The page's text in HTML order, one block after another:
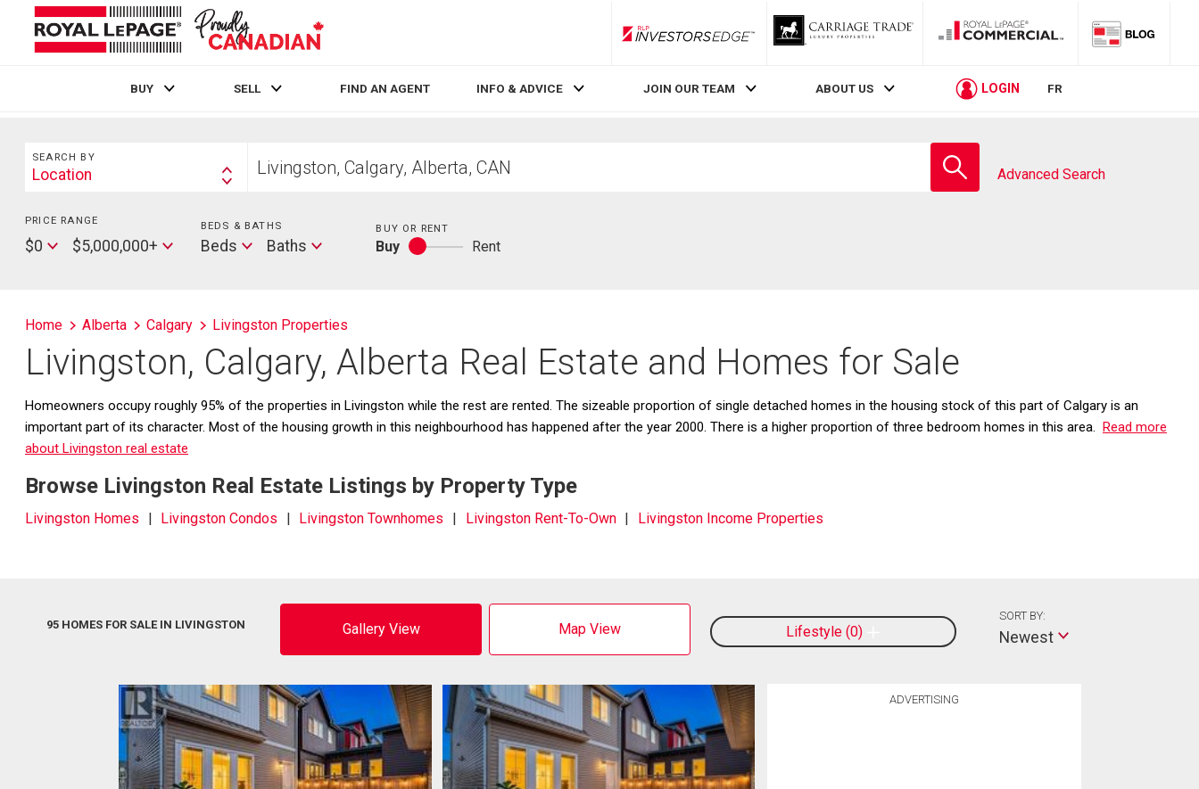
RLP InvestorsEdge
BUY SELL FIND AN AGENT INFO & ADVICE JOIN OUR TEAM ABOUT US LOGIN FR
Search
SEARCH BY
Search
Location
your
school
Advanced Search
PRICE RANGE
Min
Price
$0
Max
Price
$5,000,000+
BEDS & BATHS Beds
Beds Baths
Baths
BUY OR RENT
Buy
Buy
Rent
Home Alberta Calgary Livingston Properties
Livingston, Calgary, Alberta Real Estate and Homes for Sale
Homeowners occupy roughly 95% of the properties in Livingston while the rest are rented. The sizeable proportion of single detached homes in the housing stock of this part of Calgary is an
important part of its character. Most of the housing growth in this neighbourhood has happened after the year 2000. There is a higher proportion of three bedroom homes in this area.
Read more
about Livingston real estate
Browse Livingston Real Estate Listings by Property Type
Livingston Homes Livingston Condos Livingston Townhomes Livingston Rent-To-Own Livingston Income Properties
95 HOMES FOR SALE IN LIVINGSTON Gallery View Map View Lifestyle 0
SORT BY:
Newest
ADVERTISING